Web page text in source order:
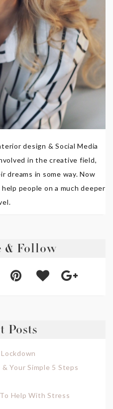
design & Social Media
in the creative field,
dreams in some way. Now
people on a much deeper
& Follow
Posts
Your Simple 5 Steps
Help With Stress